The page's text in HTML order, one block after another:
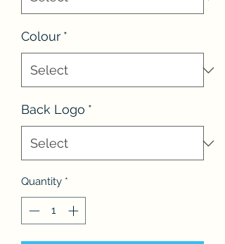
Colour *
Back Logo *
Quantity *